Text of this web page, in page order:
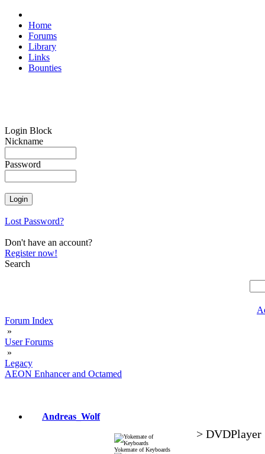
Home
Forums
Library
Links
Bounties
Login Block
Nickname
Password
Lost Password?
Don't have an account?
Register now!
Search
Forum Index
»
User Forums
»
Legacy
AEON Enhancer and Octamed
Andreas_Wolf
Yokemate of Keyboards
> DVDPlayer